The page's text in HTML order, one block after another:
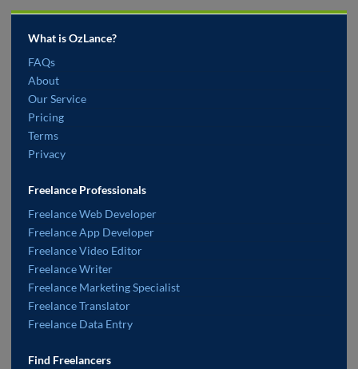
What is OzLance?
FAQs
About
Our Service
Pricing
Terms
Privacy
Freelance Professionals
Freelance Web Developer
Freelance App Developer
Freelance Video Editor
Freelance Writer
Freelance Marketing Specialist
Freelance Translator
Freelance Data Entry
Find Freelancers